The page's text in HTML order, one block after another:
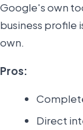
Google's own
business profile
own.
Pros:
Direct